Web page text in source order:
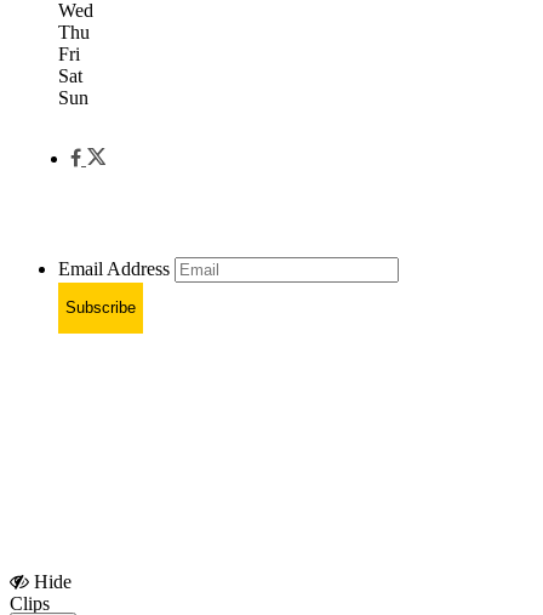
Wed
Thu
Fri
Sat
Sun
Email Address
Subscribe
Hide
Clips